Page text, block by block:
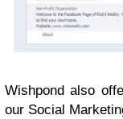
Wishpond also
our Social